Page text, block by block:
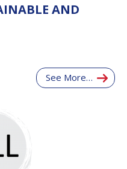
AND
See More…